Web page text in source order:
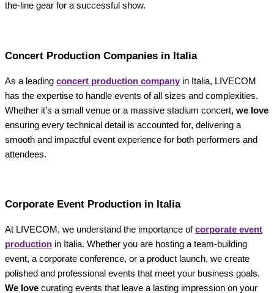
the-line gear for a successful show.
Concert Production Companies in Italia
As a leading concert production company in Italia, LIVECOM
has the expertise to handle events of all sizes and complexities.
Whether it’s a small venue or a massive stadium concert, we love
ensuring every technical detail is accounted for, delivering a
smooth and impactful event experience for both performers and
attendees.
Corporate Event Production in Italia
At LIVECOM, we understand the importance ofcorporate event
production in Italia. Whether you are hosting a team-building
event, a corporate conference, or a product launch, we create
polished and professional events that meet your business goals.
We love curating events that leave a lasting impression on your